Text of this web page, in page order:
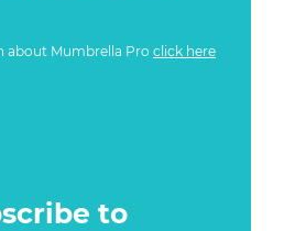
about Mumbrella Pro click here
to